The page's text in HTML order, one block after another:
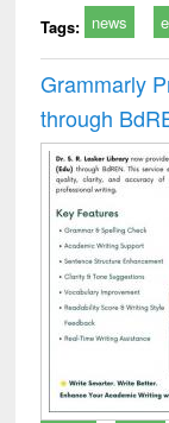
Tags: news
Grammarly
through